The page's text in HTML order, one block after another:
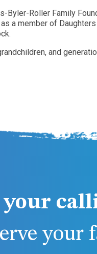
Roller Family
a member of
and
your